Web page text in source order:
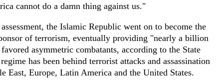
cannot do a damn thing against us."
the Islamic Republic went on to become the
of terrorism, eventually providing "nearly a billion
asymmetric combatants, according to the State
has been behind terrorist attacks and assassination
East, Europe, Latin America and the United States.